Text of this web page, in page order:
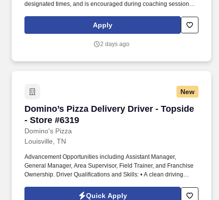
designated times, and is encouraged during coaching sessions to
experience includes engaging, instructor‑led online sessions that
use both webcam video and audio, so you can connect visually
Apply
2 days ago
New
Domino’s Pizza Delivery Driver - Topside
- Store #6319
Domino's Pizza
Domino’s Pizza Delivery Driver - Topside -
Louisville, TN
Advancement Opportunities including Assistant Manager,
General Manager, Area Supervisor, Field Trainer, and Franchise
Ownership. Driver Qualifications and Skills: • A clean driving
Quick Apply